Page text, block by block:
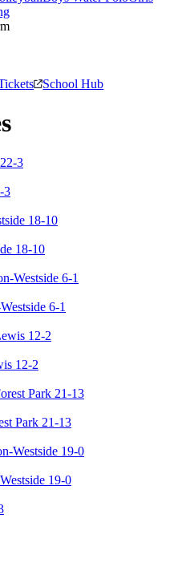
School Hub
3
18-10
6-1
12-2
Park 21-13
19-0